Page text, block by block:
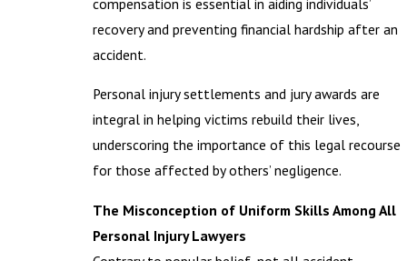
recovery and preventing financial hardship after an
accident.
Personal injury settlements and jury awards are
integral in helping victims rebuild their lives,
underscoring the importance of this legal recourse
for those affected by others’ negligence.
The Misconception of Uniform Skills Among All
Personal Injury Lawyers